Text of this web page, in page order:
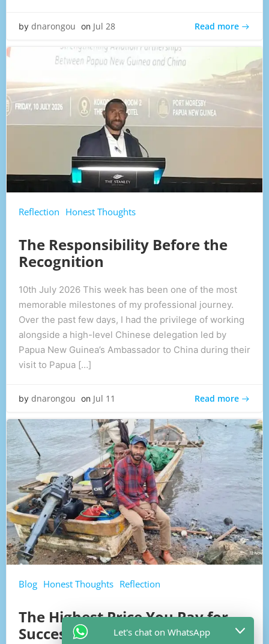
by dnarongou on Jul 28 Read more
Reflection Honest Thoughts
The Responsibility Before the
Recognition
10th July 2026 This week has been one of the most
memorable milestones of my professional journey.
Over the past few days, I had the privilege of working
alongside a high-level Chinese delegation led by
Papua New Guinea’s Ambassador to China during their
visit to Papua […]
by dnarongou on Jul 11 Read more
Blog Honest Thoughts Reflection
The Highest Price You Pay for
Success
Let's chat on WhatsApp